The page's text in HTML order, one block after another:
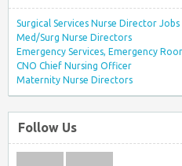
Surgical Services Nurse Director Jobs
Med/Surg Nurse Directors
Emergency Services, Emergency
CNO Chief Nursing Officer
Maternity Nurse Directors
Follow Us